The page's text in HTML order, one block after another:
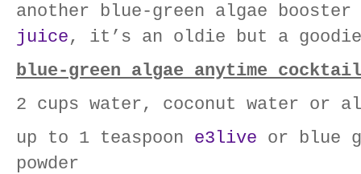
another blue-green algae
juice, it’s an oldie but a
blue-green algae anytime cocktail
2 cups water, coconut water or
up to 1 teaspoon e3live or blue
powder